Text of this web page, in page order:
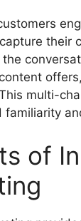
their
multi-
familiarity
of